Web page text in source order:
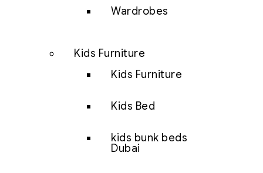
Wardrobes
Kids Furniture
Kids Furniture
Kids Bed
kids bunk beds
Dubai